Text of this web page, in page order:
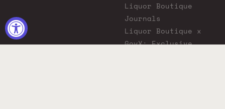
Liquor Boutique
Journals
Liquor Boutique x
GovX: Exclusive